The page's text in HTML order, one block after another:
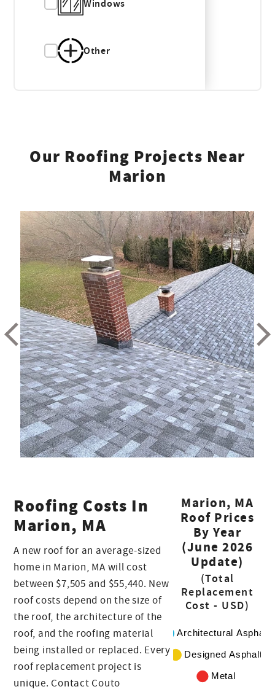
Windows
Other
Our Roofing Projects Near
Marion
Roofing Costs In
Marion, MA
A new roof for an average-sized
home in Marion, MA will cost
between $7,505 and $55,440. New
roof costs depend on the size of
the roof, the architecture of the
roof, and the roofing material
being installed or replaced. Every
roof replacement project is
unique. Contact Couto
Marion, MA
Roof Prices
By Year
(June 2026
Update)
(Total
Replacement
Cost - USD)